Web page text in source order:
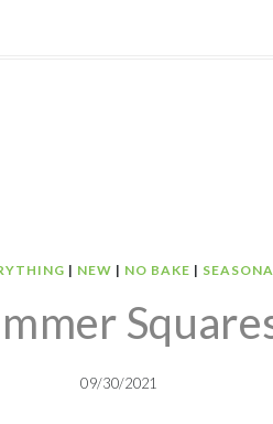
| NEW | NO BAKE |
09/30/2021